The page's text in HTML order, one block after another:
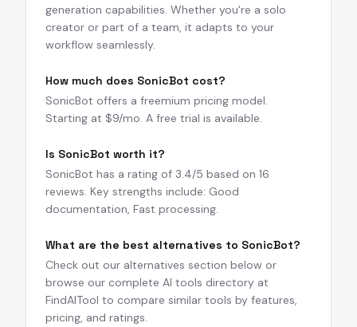
generation capabilities. Whether you're a solo
creator or part of a team, it adapts to your
workflow seamlessly.
How much does SonicBot cost?
SonicBot offers a freemium pricing model.
Starting at $9/mo. A free trial is available.
Is SonicBot worth it?
SonicBot has a rating of 3.4/5 based on 16
reviews. Key strengths include: Good
documentation, Fast processing.
What are the best alternatives to SonicBot?
Check out our alternatives section below or
browse our complete AI tools directory at
FindAITool to compare similar tools by features,
pricing, and ratings.